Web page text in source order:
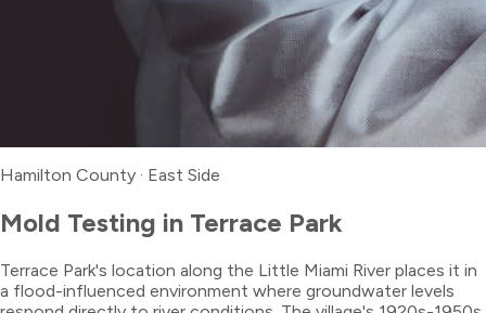
Hamilton County · East Side
Mold Testing in Terrace Park
Terrace Park's location along the Little Miami River places it in
a flood-influenced environment where groundwater levels